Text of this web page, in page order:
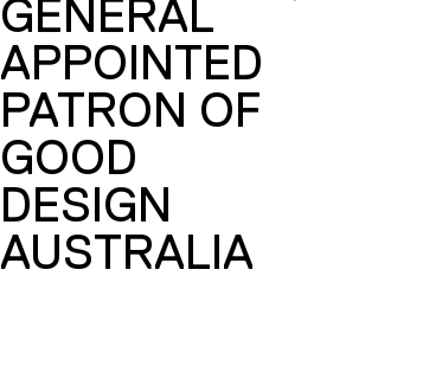
GENERAL
APPOINTED
PATRON OF
GOOD
DESIGN
AUSTRALIA